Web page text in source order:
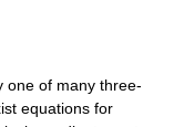
one of many three-
equations for